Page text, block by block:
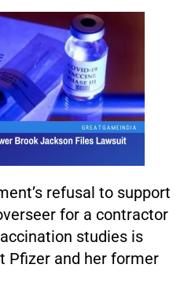
refusal to support
for a contractor
studies is
Pfizer and her former